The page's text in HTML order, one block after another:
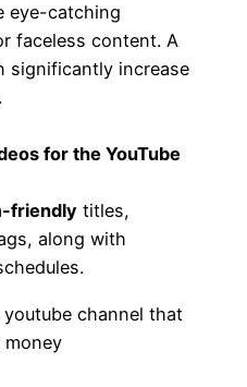
eye-catching
faceless content. A
significantly increase
for the YouTube
friendly titles,
along with